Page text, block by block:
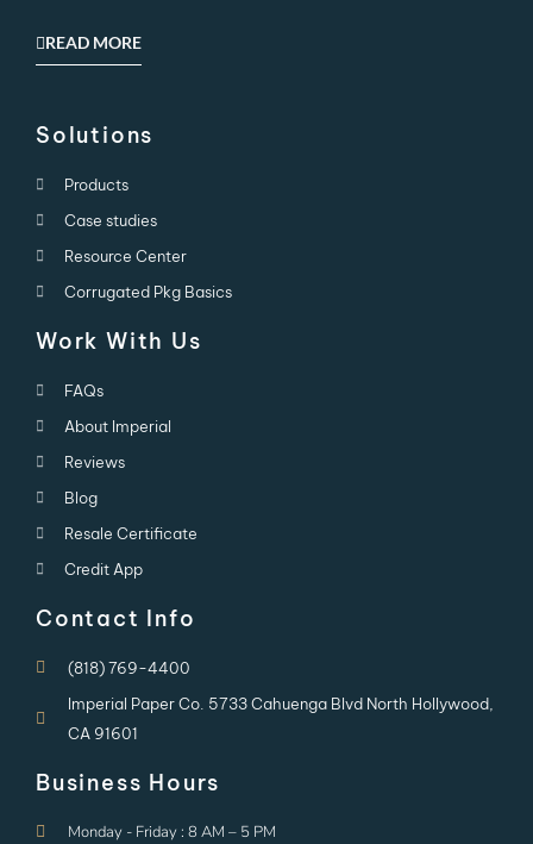
READ MORE
Solutions
Products
Case studies
Resource Center
Corrugated Pkg Basics
Work With Us
FAQs
About Imperial
Reviews
Blog
Resale Certificate
Credit App
Contact Info
(818) 769-4400
Imperial Paper Co. 5733 Cahuenga Blvd North Hollywood,
CA 91601
Business Hours
Monday - Friday : 8 AM – 5 PM